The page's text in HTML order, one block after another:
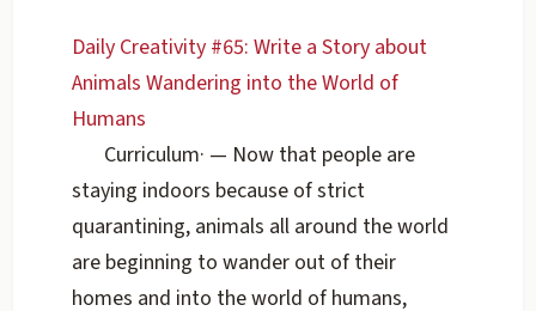
Daily Creativity #65: Write a Story about
Animals Wandering into the World of
Humans
Curriculum· — Now that people are
staying indoors because of strict
quarantining, animals all around the world
are beginning to wander out of their
homes and into the world of humans,